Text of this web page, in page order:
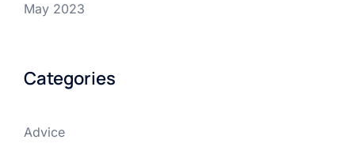
May 2023
Categories
Advice